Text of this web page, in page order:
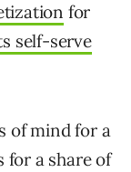
for
self-serve
of mind for a
for a share of